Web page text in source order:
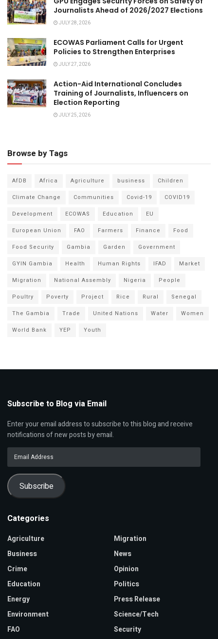
Journalists Ahead of 2026/2027 Elections
JULY 28, 2026
ECOWAS Parliament Calls for Urgent
Policies to Strengthen Enterprises
JULY 27, 2026
Action-Aid International Concludes
Training of Journalists, Influencers on
Election Reporting
JULY 25, 2026
Browse by Tags
AfDB Africa Agriculture business
Children
Climate Change
Communities Covid-19
COVID19
Development
ECOWAS Education
EU
European Union
FAO Farmers Finance
Food
Food Security
Gambia Garden
Government
GYIN Gambia
Health Human Rights IFAD
Market
Migration
National Assembly Nigeria
People
Poultry
Poverty Project Rice Rural
Senegal
The Gambia
Trade United Nations Water
Women
World Bank
YEP Youth
Subscribe to Blog via Email
Enter your email address to subscribe to this blog and receive
notifications of new posts by email.
Subscribe
Categories
Agriculture
Business
Crime
Education
Energy
Environment
FAO
Migration
News
Opinion
Politics
Press Release
Science/Tech
Security